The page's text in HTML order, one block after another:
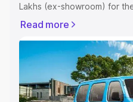
Lakhs (ex-showroom) for
or Registration Cost,
complete variant-wise on-
Eeco price in Chomu,
to help you choose the
Explore Cars by Price
Read more